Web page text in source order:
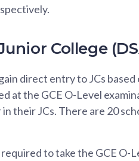
College
direct entry to JCs
at the GCE O-Level
their JCs. There are 20
to take the GCE O-